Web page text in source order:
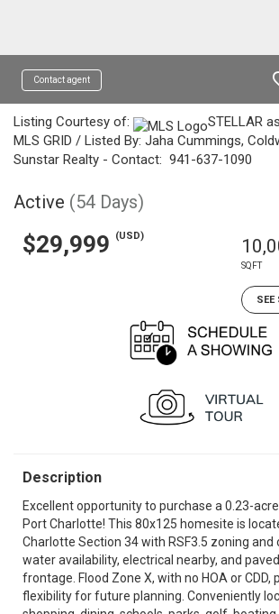
Contact agent
Listing Courtesy of:
STELLAR
MLS GRID / Listed By: Jaha Cummings,
Sunstar Realty - Contact: 941-637-1090
Active (54 Days)
$29,999 (USD)
SQFT
SEE
Description
Excellent opportunity to purchase a 0.23-
Port Charlotte! This 80x125 homesite is
Charlotte Section 34 with RSF3.5 zoning
water availability, electrical nearby, and
frontage. Flood Zone X, with no HOA or CDD,
flexibility for future planning. Conveniently